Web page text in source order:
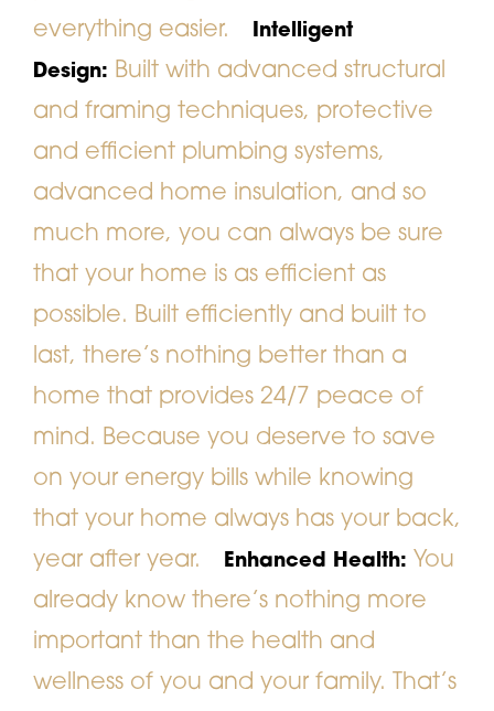
everything easier.
Intelligent
Design: Built with advanced structural
and framing techniques, protective
and efficient plumbing systems,
advanced home insulation, and so
much more, you can always be sure
that your home is as efficient as
possible. Built efficiently and built to
last, there’s nothing better than a
home that provides 24/7 peace of
mind. Because you deserve to save
on your energy bills while knowing
that your home always has your back,
year after year.
Enhanced Health: You
already know there’s nothing more
important than the health and
wellness of you and your family. That’s